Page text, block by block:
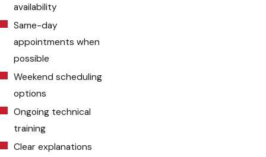
availability
Same-day
appointments when
possible
Weekend scheduling
options
Ongoing technical
training
Clear explanations